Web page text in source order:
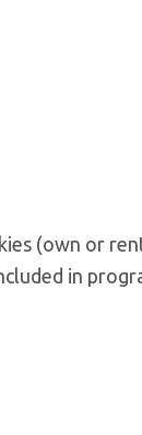
(own or
in